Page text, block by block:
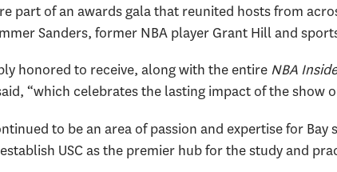
part of an awards gala that reunited hosts from
Sanders, former NBA player Grant Hill and
honored to receive, along with the entire NBA
“which celebrates the lasting impact ofthe show
to be an area of passion and expertise for Bay
USC as the premier hub for the study and